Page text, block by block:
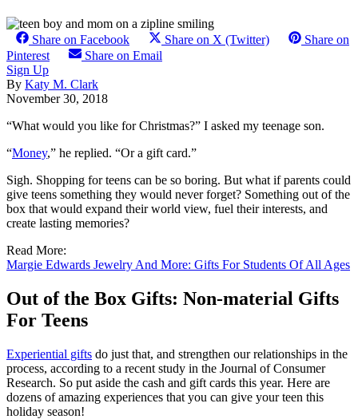
Share on Facebook Share on X (Twitter)
Share on
Pinterest
Share on Email
Sign Up
By Katy M. Clark
November 30, 2018
“What would you like for Christmas?” I asked my teenage son.
“Money,” he replied. “Or a gift card.”
Sigh. Shopping for teens can be so boring. But what if parents could
give teens something they would never forget? Something out of the
box that would expand their world view, fuel their interests, and
create lasting memories?
Read More:
Margie Edwards Jewelry And More: Gifts For Students Of All Ages
Out of the Box Gifts: Non-material Gifts
For Teens
Experiential gifts do just that, and strengthen our relationships in the
process, according to a recent study in the Journal of Consumer
Research. So put aside the cash and gift cards this year. Here are
dozens of amazing experiences that you can give your teen this
holiday season!